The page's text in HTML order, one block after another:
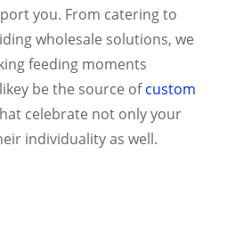
you. From catering to
wholesale solutions, we
feeding moments
be the source ofcustom
celebrate not only your
individuality as well.